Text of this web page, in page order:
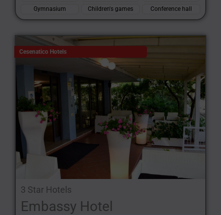
Gymnasium
Children's games Conference hall
Cesenatico Hotels
3 Star Hotels
Embassy Hotel